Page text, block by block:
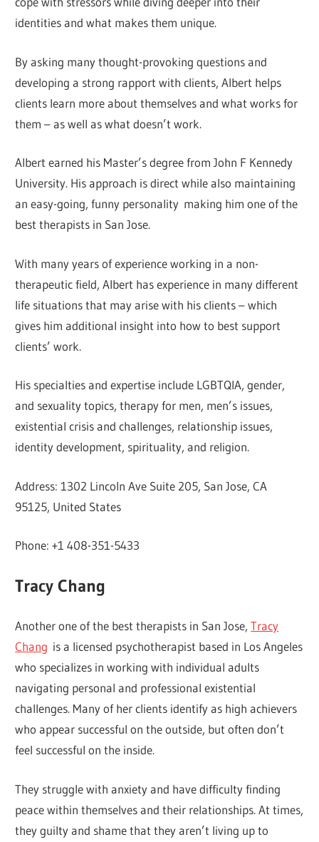
identities and what makes them unique.
By asking many thought-provoking questions and
developing a strong rapport with clients, Albert helps
clients learn more about themselves and what works for
them – as well as what doesn’t work.
Albert earned his Master’s degree from John F Kennedy
University. His approach is direct while also maintaining
an easy-going, funny personality making him one of the
best therapists in San Jose.
With many years of experience working in a non-
therapeutic field, Albert has experience in many different
life situations that may arise with his clients – which
gives him additional insight into how to best support
clients’ work.
His specialties and expertise include LGBTQIA, gender,
and sexuality topics, therapy for men, men’s issues,
existential crisis and challenges, relationship issues,
identity development, spirituality, and religion.
Address: 1302 Lincoln Ave Suite 205, San Jose, CA
95125, United States
Phone: +1 408-351-5433
Tracy Chang
Another one of the best therapists in San Jose,Tracy
Chang is a licensed psychotherapist based in Los Angeles
who specializes in working with individual adults
navigating personal and professional existential
challenges. Many of her clients identify as high achievers
who appear successful on the outside, but often don’t
feel successful on the inside.
They struggle with anxiety and have difficulty finding
peace within themselves and their relationships. At times,
they guilty and shame that they aren’t living up to